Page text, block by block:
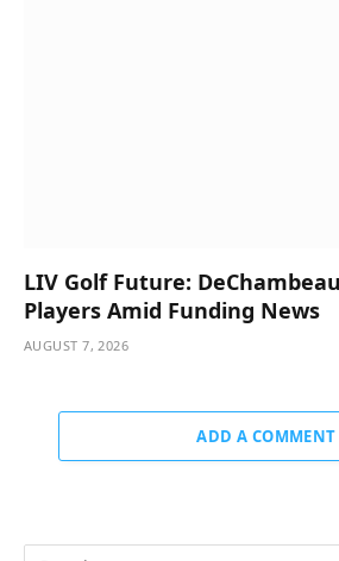
LIV Golf Future:
Players Amid Funding News
AUGUST 7, 2026
ADD A COMMENT